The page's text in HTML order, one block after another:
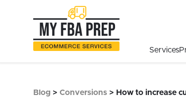
Content
Footer
Services
Blog > Conversions > How to increase